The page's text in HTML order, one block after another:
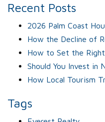
Recent Posts
2026 Palm Coast
How the Decline of
How to Set the Right
Should You Invest in
How Local Tourism
Tags